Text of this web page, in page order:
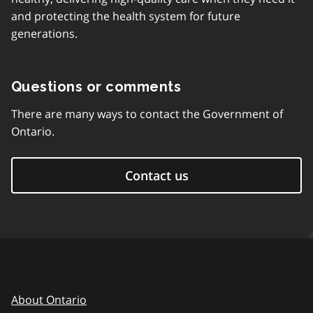
and protecting the health system for future
generations.
Questions or comments
There are many ways to contact the Government of
Ontario.
Contact us
About Ontario